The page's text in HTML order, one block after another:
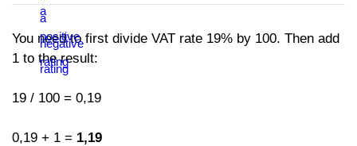
You need to first divide VAT rate 19% by 100. Then add
1 to the result:
19 / 100 = 0,19
0,19 + 1 = 1,19